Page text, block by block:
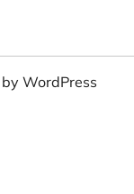
WordPress